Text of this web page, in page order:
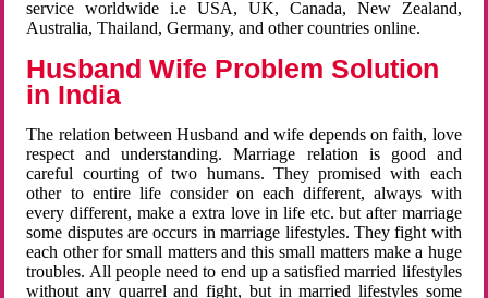
service worldwide i.e USA, UK, Canada, New Zealand,
Australia, Thailand, Germany, and other countries online.
Husband Wife Problem Solution
in India
The relation between Husband and wife depends on faith, love
respect and understanding. Marriage relation is good and
careful courting of two humans. They promised with each
other to entire life consider on each different, always with
every different, make a extra love in life etc. but after marriage
some disputes are occurs in marriage lifestyles. They fight with
each other for small matters and this small matters make a huge
troubles. All people need to end up a satisfied married lifestyles
without any quarrel and fight, but in married lifestyles some